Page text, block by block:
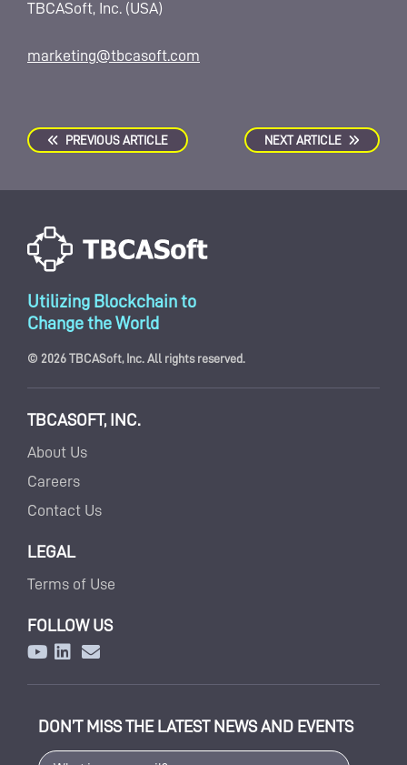
TBCASoft, Inc. (USA)
marketing@tbcasoft.com
NEXT ARTICLE
PREVIOUS ARTICLE
Utilizing Blockchain to
Change the World
© 2026 TBCASoft, Inc. All rights reserved.
TBCASOFT, INC.
About Us
Careers
Contact Us
LEGAL
Terms of Use
FOLLOW US
DON’T MISS THE LATEST NEWS AND EVENTS